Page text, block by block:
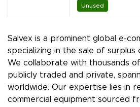
Unused
Salvex is a prominent global e-
specializing in the sale of surplus
We collaborate with thousands
publicly traded and private,
worldwide. Our expertise lies in
commercial equipment sourced